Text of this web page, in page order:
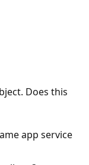
Does this
app service